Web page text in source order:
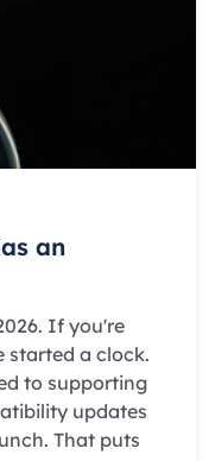
an
If you're
started a clock.
to supporting
updates
That puts